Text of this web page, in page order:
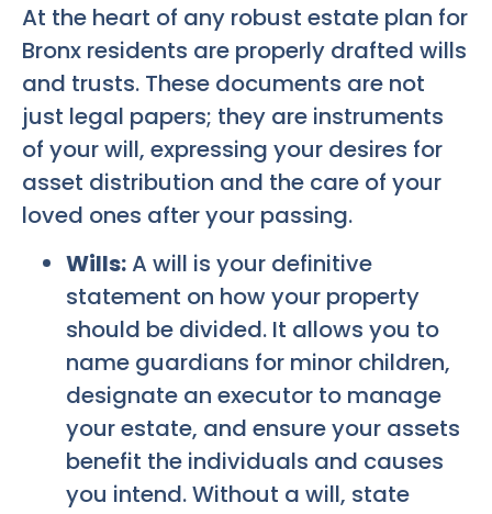
At the heart of any robust estate plan for
Bronx residents are properly drafted wills
and trusts. These documents are not
just legal papers; they are instruments
of your will, expressing your desires for
asset distribution and the care of your
loved ones after your passing.
Wills:A will is your definitive
statement on how your property
should be divided. It allows you to
name guardians for minor children,
designate an executor to manage
your estate, and ensure your assets
benefit the individuals and causes
you intend. Without a will, state